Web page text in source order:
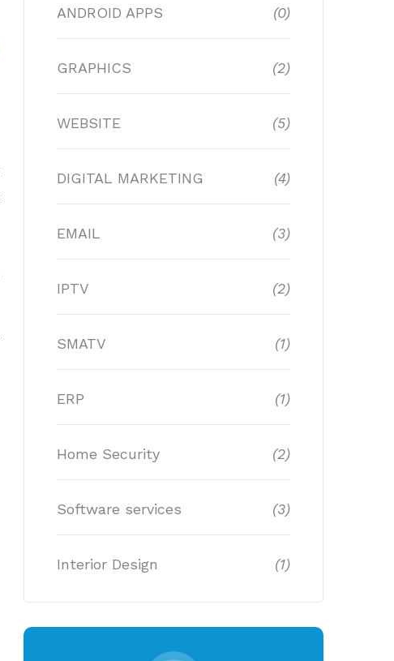
ANDROID APPS (0)
GRAPHICS (2)
WEBSITE (5)
DIGITAL MARKETING (4)
EMAIL (3)
IPTV (2)
SMATV (1)
ERP (1)
Home Security (2)
Software services (3)
Interior Design (1)